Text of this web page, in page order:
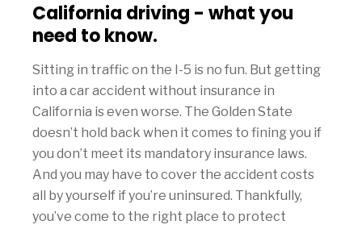
California driving - what you
need to know.
Sitting in traffic on the I-5 is no fun. But getting
into a car accident without insurance in
California is even worse. The Golden State
doesn’t hold back when it comes to fining you if
you don’t meet its mandatory insurance laws.
And you may have to cover the accident costs
all by yourself if you’re uninsured. Thankfully,
you’ve come to the right place to protect